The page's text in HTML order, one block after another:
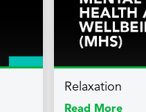
Relaxation
Read More